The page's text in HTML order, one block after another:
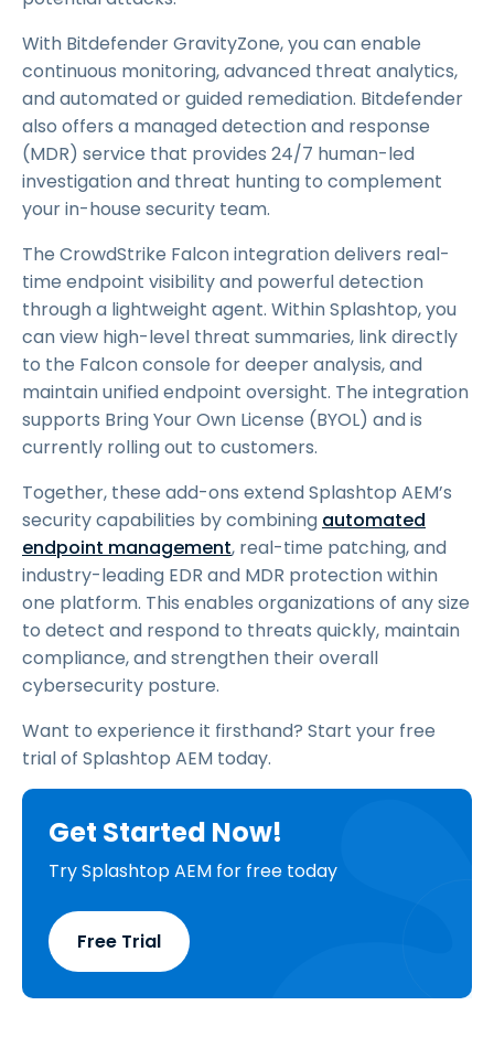
With Bitdefender GravityZone, you can enable
continuous monitoring, advanced threat analytics,
and automated or guided remediation. Bitdefender
also offers a managed detection and response
(MDR) service that provides 24/7 human-led
investigation and threat hunting to complement
your in-house security team.
The CrowdStrike Falcon integration delivers real-
time endpoint visibility and powerful detection
through a lightweight agent. Within Splashtop, you
can view high-level threat summaries, link directly
to the Falcon console for deeper analysis, and
maintain unified endpoint oversight. The integration
supports Bring Your Own License (BYOL) and is
currently rolling out to customers.
Together, these add-ons extend Splashtop AEM’s
security capabilities by combining automated
endpoint management, real-time patching, and
industry-leading EDR and MDR protection within
one platform. This enables organizations of any size
to detect and respond to threats quickly, maintain
compliance, and strengthen their overall
cybersecurity posture.
Want to experience it firsthand? Start your free
trial of Splashtop AEM today.
Get Started Now!
Try Splashtop AEM for free today
Free Trial